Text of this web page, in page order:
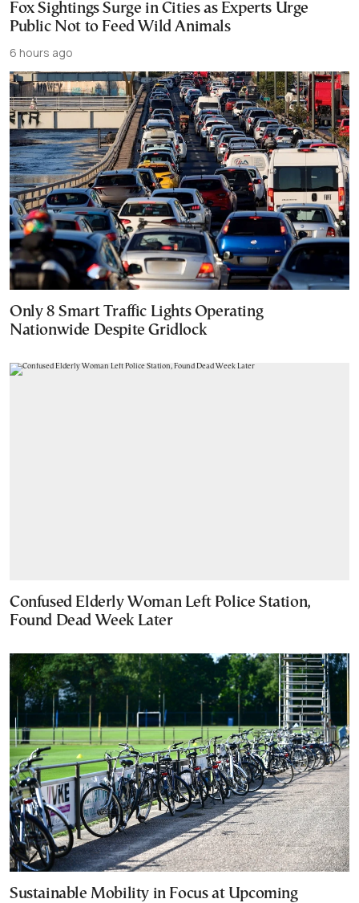
Fox Sightings Surge in Cities as Experts Urge
Public Not to Feed Wild Animals
6 hours ago
Only 8 Smart Traffic Lights Operating
Nationwide Despite Gridlock
Confused Elderly Woman Left Police Station,
Found Dead Week Later
Sustainable Mobility in Focus at Upcoming